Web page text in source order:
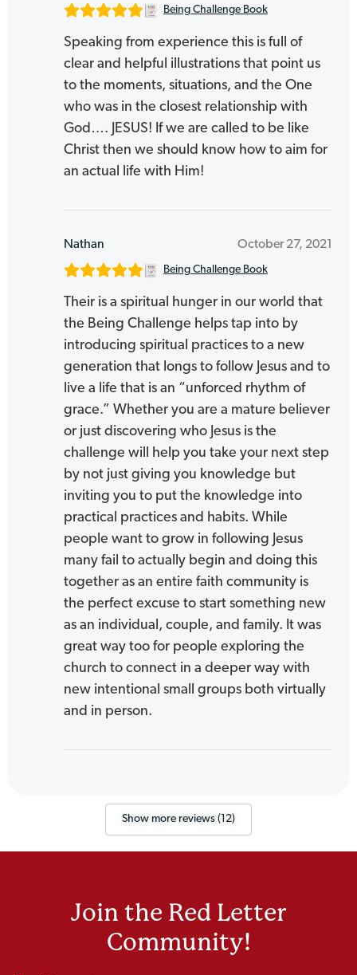
Being Challenge Book
Speaking from experience this is full of
clear and helpful illustrations that point us
to the moments, situations, and the One
who was in the closest relationship with
God…. JESUS! If we are called to be like
Christ then we should know how to aim for
an actual life with Him!
Nathan October 27, 2021
Being Challenge Book
Their is a spiritual hunger in our world that
the Being Challenge helps tap into by
introducing spiritual practices to a new
generation that longs to follow Jesus and to
live a life that is an “unforced rhythm of
grace.” Whether you are a mature believer
or just discovering who Jesus is the
challenge will help you take your next step
by not just giving you knowledge but
inviting you to put the knowledge into
practical practices and habits. While
people want to grow in following Jesus
many fail to actually begin and doing this
together as an entire faith community is
the perfect excuse to start something new
as an individual, couple, and family. It was
great way too for people exploring the
church to connect in a deeper way with
new intentional small groups both virtually
and in person.
Show more reviews (12)
Join the Red Letter
Community!